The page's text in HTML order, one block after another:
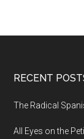
RECENT
The Radical
All Eyes on the